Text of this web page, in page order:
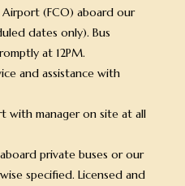
Airport (FCO) aboard our
dates only). Bus
at 12PM.
and assistance with
with manager on site at all
private buses or our
specified. Licensed and